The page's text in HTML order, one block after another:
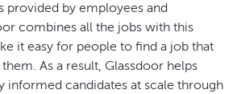
provided by employees and
combines all the jobs with this
it easy for people to find a job that
As a result, Glassdoor helps
informed candidates at scale through